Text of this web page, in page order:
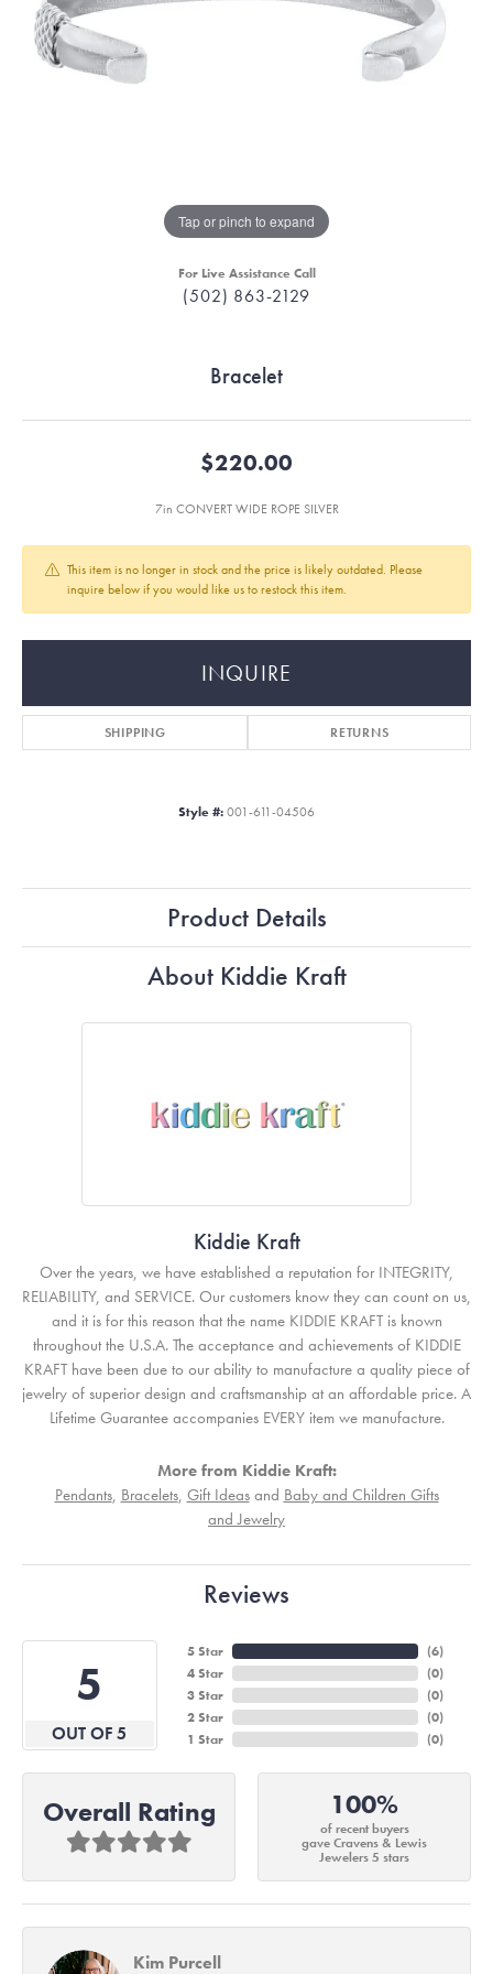
Tap or pinch to expand
For Live Assistance Call
(502) 863-2129
Bracelet
$220.00
7in CONVERT WIDE ROPE SILVER
This item is no longer in stock and the price is likely outdated. Please
inquire below if you would like us to restock this item.
INQUIRE
SHIPPING RETURNS
Style #: 001-611-04506
Product Details
About Kiddie Kraft
Kiddie Kraft
Over the years, we have established a reputation for INTEGRITY,
RELIABILITY, and SERVICE. Our customers know they can count on us,
and it is for this reason that the name KIDDIE KRAFT is known
throughout the U.S.A. The acceptance and achievements of KIDDIE
KRAFT have been due to our ability to manufacture a quality piece of
jewelry of superior design and craftsmanship at an affordable price. A
Lifetime Guarantee accompanies EVERY item we manufacture.
More from Kiddie Kraft:
Pendants, Bracelets, Gift Ideasand Baby and Children Gifts
and Jewelry
Reviews
5
OUT OF 5
5 Star
4 Star
3 Star
2 Star
1 Star
(6)
(0)
(0)
(0)
(0)
Overall Rating 100%
of recent buyers
gave Cravens & Lewis
Jewelers 5 stars
Kim Purcell